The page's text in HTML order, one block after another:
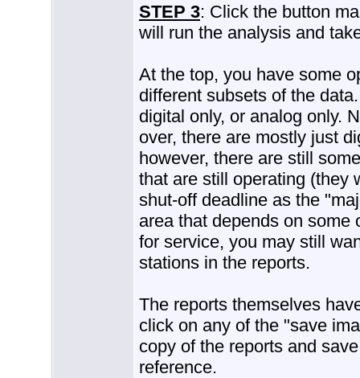
STEP 3: Click the button
will run the analysis and
At the top, you have some
different subsets of the
digital only, or analog only.
over, there are mostly just
however, there are still
that are still operating (they
shut-off deadline as the
area that depends on some
for service, you may still
stations in the reports.
The reports themselves
click on any of the "save
copy of the reports and
reference.